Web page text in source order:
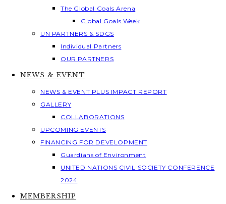
The Global Goals Arena
Global Goals Week
UN PARTNERS & SDGS
Individual Partners
OUR PARTNERS
NEWS & EVENT
NEWS & EVENT PLUS IMPACT REPORT
GALLERY
COLLABORATIONS
UPCOMING EVENTS
FINANCING FOR DEVELOPMENT
Guardians of Environment
UNITED NATIONS CIVIL SOCIETY CONFERENCE
2024
MEMBERSHIP